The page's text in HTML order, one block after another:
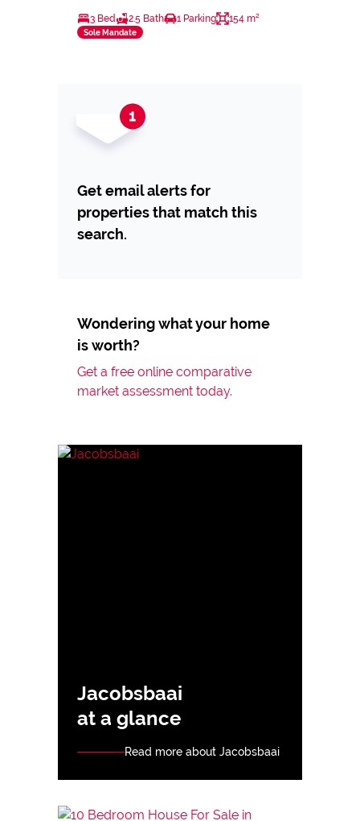
3 Bed 2.5 Bath 1 Parking 154 m²
Sole Mandate
Get email alerts for
properties that match this
search.
Wondering what your home
is worth?
Get a free online comparative
market assessment today.
Jacobsbaai
at a glance
Read more about Jacobsbaai